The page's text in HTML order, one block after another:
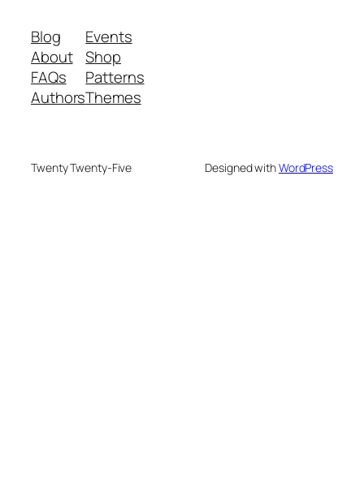
Blog
About
FAQs
Authors
Events
Shop
Patterns
Themes
Twenty Twenty-Five Designed withWordPress